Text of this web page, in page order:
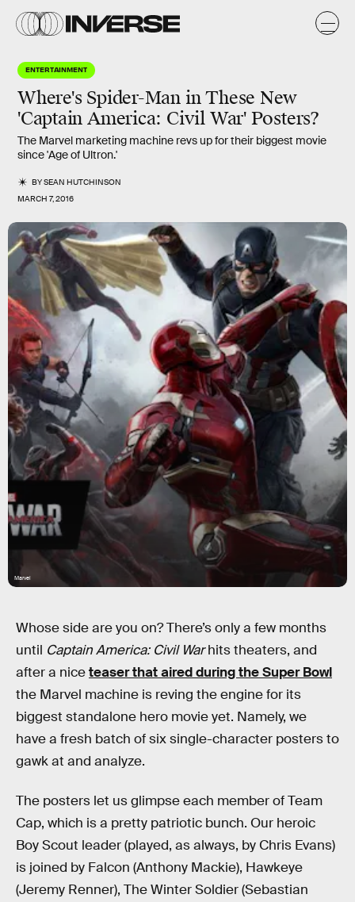
ENTERTAINMENT
Where's Spider-Man in These New
'Captain America: Civil War' Posters?
The Marvel marketing machine revs up for their biggest movie
since 'Age of Ultron.'
BYSEAN HUTCHINSON
MARCH 7, 2016
Marvel
Whose side are you on? There’s only a few months
until Captain America: Civil Warhits theaters, and
after a niceteaser that aired during the Super Bowl
the Marvel machine is reving the engine for its
biggest standalone hero movie yet. Namely, we
have a fresh batch of six single-character posters to
gawk at and analyze.
The posters let us glimpse each member of Team
Cap, which is a pretty patriotic bunch. Our heroic
Boy Scout leader (played, as always, by Chris Evans)
is joined by Falcon (Anthony Mackie), Hawkeye
(Jeremy Renner), The Winter Soldier (Sebastian